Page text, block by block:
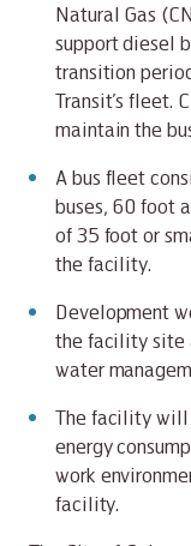
Natural Gas
support diesel
transition
Transit’s fleet.
maintain the
A bus fleet
buses, 60 foot
of 35 foot or
the facility.
Development
the facility site
water
The facility will
energy
work
facility.